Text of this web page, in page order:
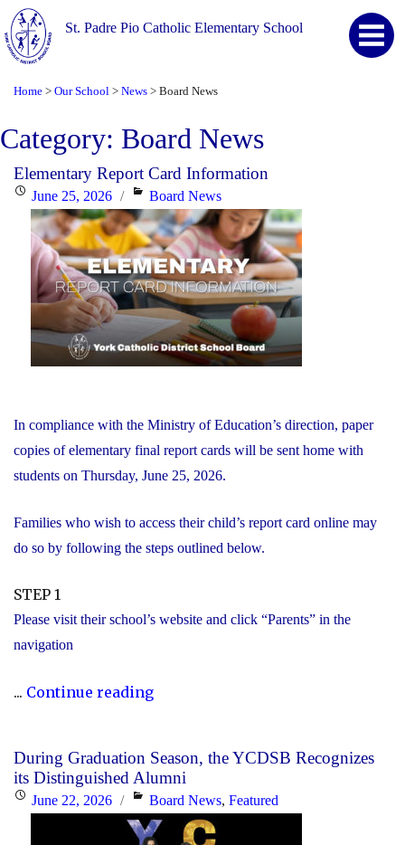
St. Padre Pio Catholic Elementary School
Home > Our School > News > Board News
Category: Board News
Elementary Report Card Information
PostedJune 25, 2026 Categories
Board News
In compliance with the Ministry of Education’s direction, paper
copies of elementary final report cards will be sent home with
students on Thursday, June 25, 2026.
Families who wish to access their child’s report card online may
do so by following the steps outlined below.
STEP 1
Please visit their school’s website and click “Parents” in the
navigation
... Continue reading"Elementary
Information"
During Graduation Season, the YCDSB Recognizes
its Distinguished Alumni
PostedJune 22, 2026 Categories
Board News,Featured